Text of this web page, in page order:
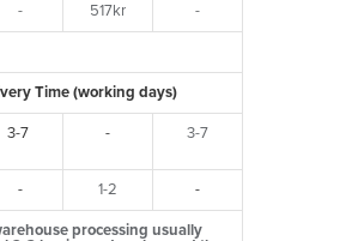
- 517kr -
Time (working days)
3-7 - 3-7
- 1-2 -
processing usually